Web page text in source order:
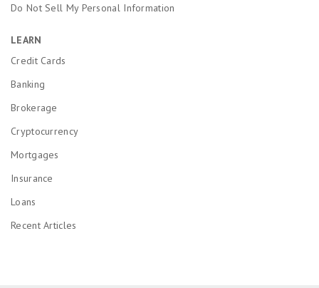
Do Not Sell My Personal Information
LEARN
Credit Cards
Banking
Brokerage
Cryptocurrency
Mortgages
Insurance
Loans
Recent Articles